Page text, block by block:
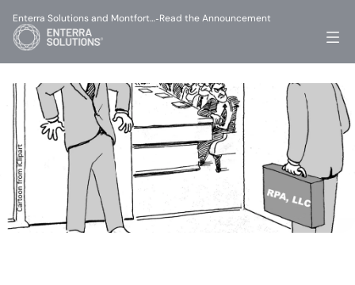
Enterra Solutions and Montfort…-Read the Announcement